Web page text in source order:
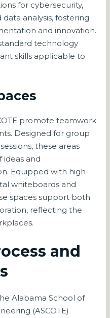
for cybersecurity,
analysis, fostering
and innovation.
technology
skills applicable to
promote teamwork
Designed for group
these areas
ideas and
Equipped with high-
whiteboards and
spaces support both
reflecting the
and
Alabama School of
(ASCOTE)